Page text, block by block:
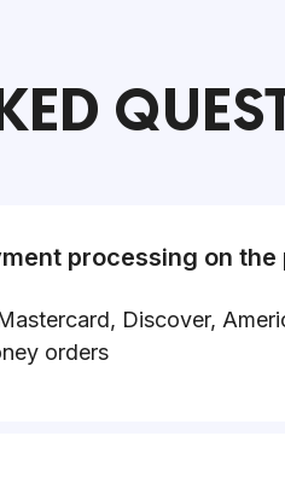
processing on the
Discover,
orders